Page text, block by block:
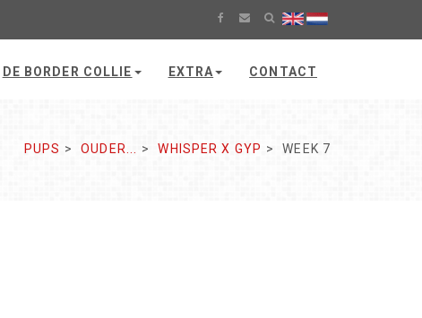
DE BORDER COLLIE EXTRA CONTACT
PUPS OUDER... WHISPER X GYP WEEK 7